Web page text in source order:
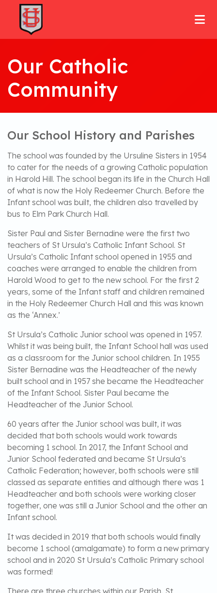
Our Catholic
Community
Our School History and Parishes
The school was founded by the Ursuline Sisters in 1954
to cater for the needs of a growing Catholic population
in Harold Hill. The school began its life in the Church Hall
of what is now the Holy Redeemer Church. Before the
Infant school was built, the children also travelled by
bus to Elm Park Church Hall.
Sister Paul and Sister Bernadine were the first two
teachers of St Ursula’s Catholic Infant School. St
Ursula’s Catholic Infant school opened in 1955 and
coaches were arranged to enable the children from
Harold Wood to get to the new school. For the first 2
years, some of the Infant staff and children remained
in the Holy Redeemer Church Hall and this was known
as the ‘Annex.’
St Ursula’s Catholic Junior school was opened in 1957.
Whilst it was being built, the Infant School hall was used
as a classroom for the Junior school children. In 1955
Sister Bernadine was the Headteacher of the newly
built school and in 1957 she became the Headteacher
of the Infant School. Sister Paul became the
Headteacher of the Junior School.
60 years after the Junior school was built, it was
decided that both schools would work towards
becoming 1 school. In 2017, the Infant School and
Junior School federated and became St Ursula’s
Catholic Federation; however, both schools were still
classed as separate entities and although there was 1
Headteacher and both schools were working closer
together, one was still a Junior School and the other an
Infant school.
It was decided in 2019 that both schools would finally
become 1 school (amalgamate) to form a new primary
school and in 2020 St Ursula’s Catholic Primary school
was formed!
There are three churches within our Parish, St